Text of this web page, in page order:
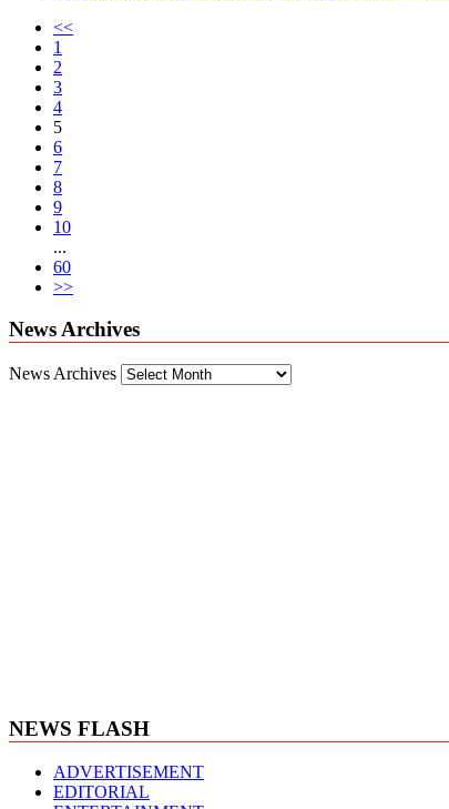
<<
1
2
3
4
5
6
7
8
9
10
...
60
>>
News Archives
News Archives
NEWS FLASH
ADVERTISEMENT
EDITORIAL